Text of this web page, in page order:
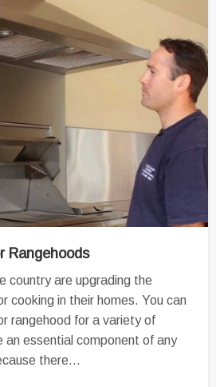
Rangehoods
country are upgrading the
cooking in their homes. You can
rangehood for a variety of
an essential component of any
there…